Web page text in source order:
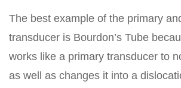
The best example of the primary
transducer is Bourdon’s Tube
works like a primary transducer to
as well as changes it into a